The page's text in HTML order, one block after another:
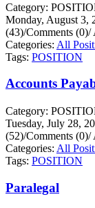
Category:
Monday, August 3,
(43)/Comments (0)/
Categories: All
Tags: POSITION
Accounts
Category:
Tuesday, July 28,
(52)/Comments (0)/
Categories: All
Tags: POSITION
Paralegal